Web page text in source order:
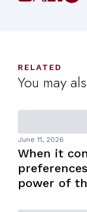
RELATED
You may
June 11, 2026
When it
power of